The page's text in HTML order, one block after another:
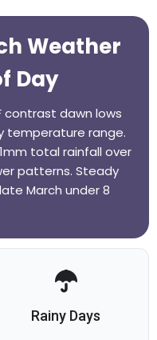
Weather
Day
contrast dawn lows
temperature range.
total rainfall over
patterns. Steady
March under 8
Rainy Days